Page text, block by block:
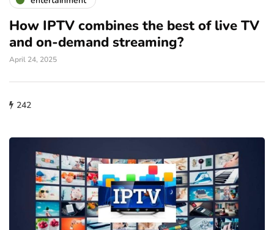
How IPTV combines the best of live TV
and on-demand streaming?
April 24, 2025
242